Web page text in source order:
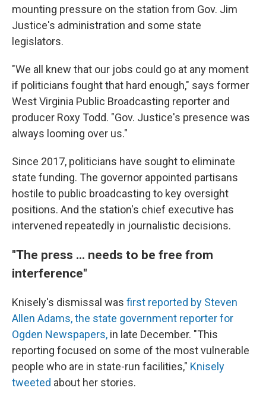
mounting pressure on the station from Gov. Jim
Justice's administration and some state
legislators.
"We all knew that our jobs could go at any moment
if politicians fought that hard enough," says former
West Virginia Public Broadcasting reporter and
producer Roxy Todd. "Gov. Justice's presence was
always looming over us."
Since 2017, politicians have sought to eliminate
state funding. The governor appointed partisans
hostile to public broadcasting to key oversight
positions. And the station's chief executive has
intervened repeatedly in journalistic decisions.
"The press ... needs to be free from
interference"
Knisely's dismissal was first reported by Steven
Allen Adams, the state government reporter for
Ogden Newspapers, in late December. "This
reporting focused on some of the most vulnerable
people who are in state-run facilities," Knisely
tweeted about her stories.